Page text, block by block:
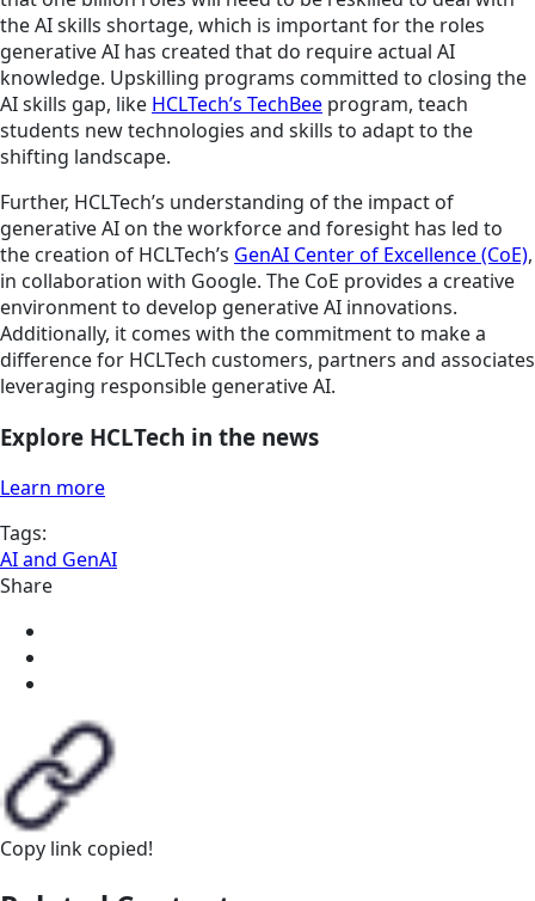
the AI skills shortage, which is important for the roles
generative AI has created that do require actual AI
knowledge. Upskilling programs committed to closing the
AI skills gap, like HCLTech’s TechBee program, teach
students new technologies and skills to adapt to the
shifting landscape.
Further, HCLTech’s understanding of the impact of
generative AI on the workforce and foresight has led to
the creation of HCLTech’s GenAI Center of Excellence (CoE),
in collaboration with Google. The CoE provides a creative
environment to develop generative AI innovations.
Additionally, it comes with the commitment to make a
difference for HCLTech customers, partners and associates
leveraging responsible generative AI.
Explore HCLTech in the news
Learn more
Tags:
AI and GenAI
Share
Copy link copied!